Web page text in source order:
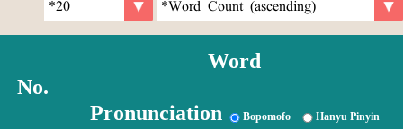
No.
Word
Pronunciation Bopomofo Hanyu Pinyin